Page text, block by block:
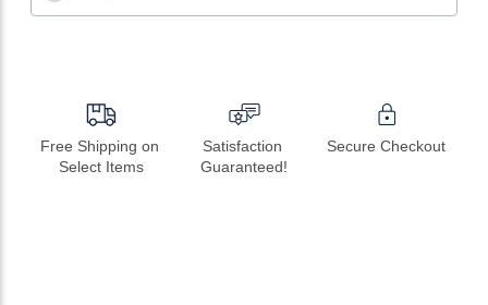
Free Shipping on
Select Items
Satisfaction
Guaranteed!
Secure Checkout